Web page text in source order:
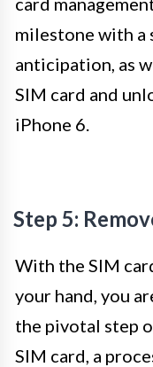
milestone with a
anticipation, as
SIM card and
iPhone 6.
Step 5:
With the SIM
your hand, you
the pivotal step
SIM card, a